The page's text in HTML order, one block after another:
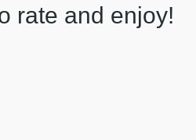
rate and enjoy!